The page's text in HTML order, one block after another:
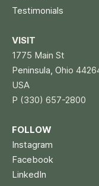
Testimonials
VISIT
1775 Main St
Peninsula, Ohio
USA
P (330) 657-2800
FOLLOW
Instagram
Facebook
LinkedIn